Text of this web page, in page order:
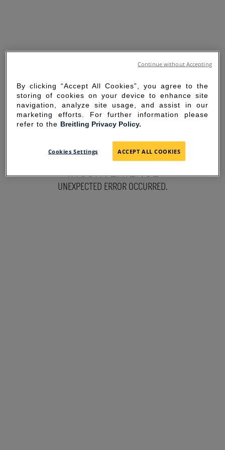
SORRY FOR THE
INCONVENIENCE
UNEXPECTED ERROR OCCURRED.
By clicking “Accept All Cookies”, you agree to the
storing of cookies on your device to enhance site
navigation, analyze site usage, and assist in our
marketing efforts. For further information please
refer to the Breitling Privacy Policy.
Cookies Settings ACCEPT ALL COOKIES
Continue without Accepting